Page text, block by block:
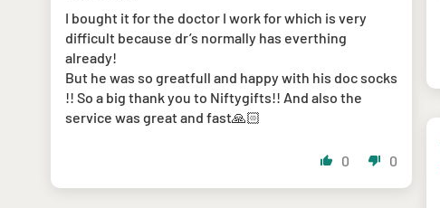
I bought it for the doctor I work for which is very
difficult because dr’s normally has everthing
already!
But he was so greatfull and happy with his doc socks
!! So a big thank you to Niftygifts!! And also the
service was great and fast🙏🏻
0 0